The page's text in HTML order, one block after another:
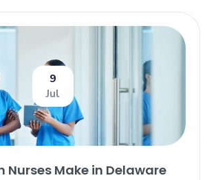
9
Jul
Nurses Make in Delaware